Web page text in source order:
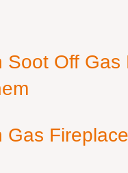
Soot Off Gas
Gas